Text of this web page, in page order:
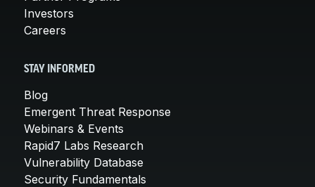
Investors
Careers
STAY INFORMED
Blog
Emergent Threat Response
Webinars & Events
Rapid7 Labs Research
Vulnerability Database
Security Fundamentals